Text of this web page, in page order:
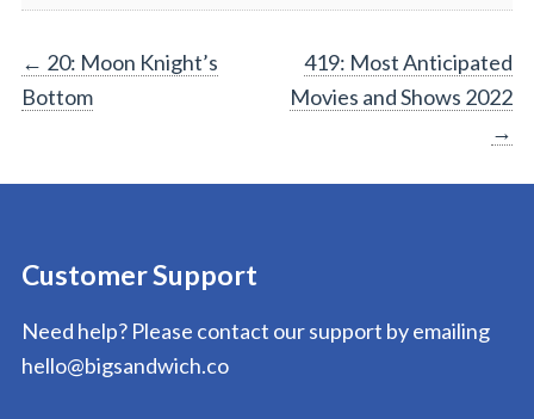
Post
navigation
← 20: Moon Knight’s
Bottom
419: Most Anticipated
Movies and Shows 2022
→
Customer Support
Need help? Please contact our support by emailing
hello@bigsandwich.co